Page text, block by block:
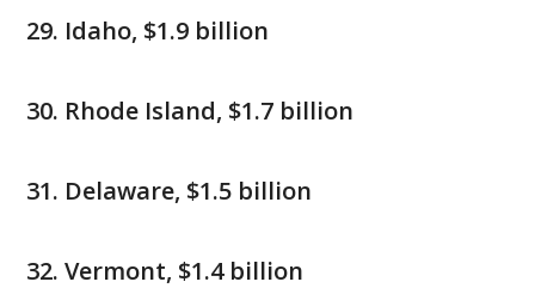
Idaho, $1.9 billion
Rhode Island, $1.7 billion
Delaware, $1.5 billion
Vermont, $1.4 billion